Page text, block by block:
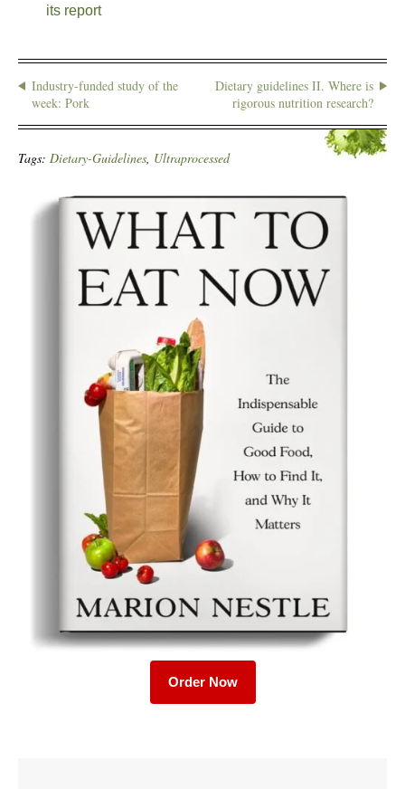
its report
Industry-funded study of the
week: Pork
Dietary guidelines II. Where is
rigorous nutrition research?
Tags: Dietary-Guidelines, Ultraprocessed
Order Now